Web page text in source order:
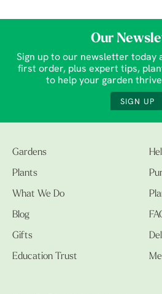
Our
Sign up to our newsletter today
first order, plus expert tips,
to help your garden
SIGN UP
Gardens
Plants
What We Do
Blog
Gifts
Education Trust